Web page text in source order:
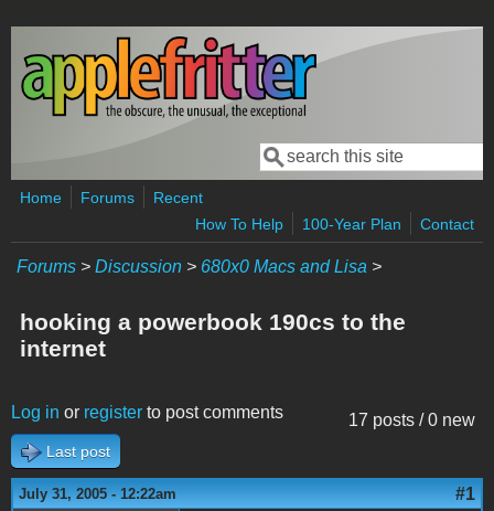
Skip to main content
Search form
Search
Home Forums
Recent
How To Help
100-Year Plan Contact
Forums > Discussion > 680x0 Macs and Lisa >
hooking a powerbook 190cs to the
internet
17 posts / 0 new
Log in or register to post comments
Last post
July 31, 2005 - 12:22am #1